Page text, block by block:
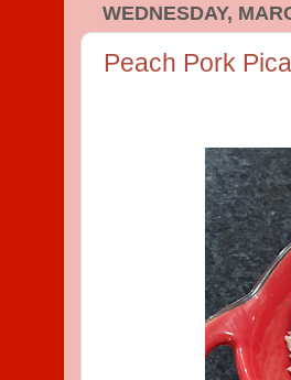
WEDNESDAY,
Peach Pork